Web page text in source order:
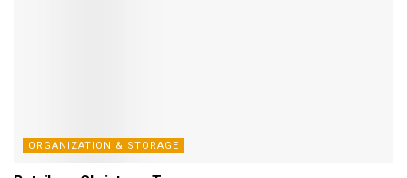
ORGANIZATION & STORAGE